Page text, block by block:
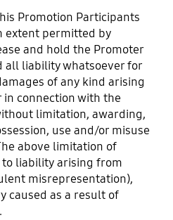
Promotion Participants
extent permitted by
and hold the Promoter
all liability whatsoever for
of any kind arising
connection with the
limitation, awarding,
use and/or misuse
above limitation of
liability arising from
misrepresentation),
caused as a result of